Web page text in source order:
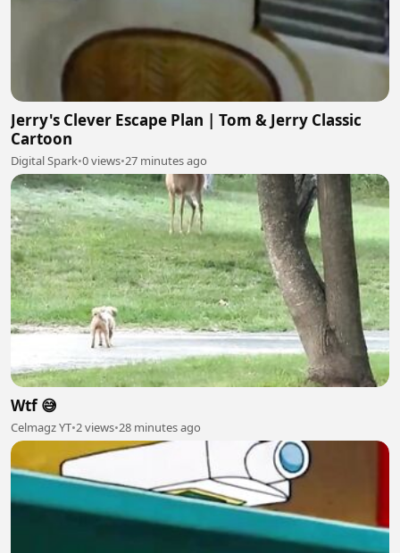
Jerry's Clever Escape Plan | Tom & Jerry Classic
Cartoon
Digital Spark•0 views•27 minutes ago
Wtf 😅
Celmagz YT•2 views•28 minutes ago